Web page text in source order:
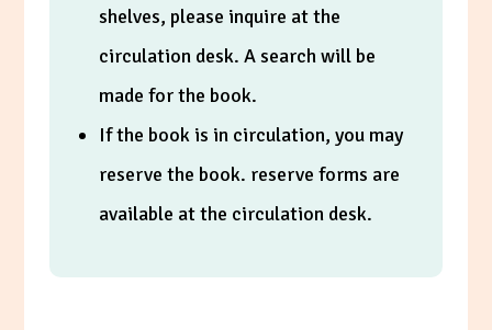
shelves, please inquire at the
circulation desk. A search will be
made for the book.
If the book is in circulation, you may
reserve the book. reserve forms are
available at the circulation desk.